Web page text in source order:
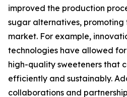
improved the production
sugar alternatives, promoting
market. For example,
technologies have allowed
high-quality sweeteners that
efficiently and sustainably.
collaborations and